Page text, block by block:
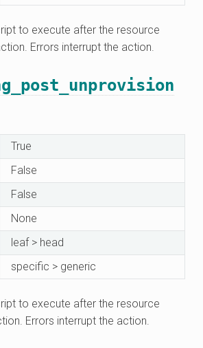
to execute after the resource
Errors interrupt the action.
True
False
False
None
leaf > head
specific > generic
to execute after the resource
Errors interrupt the action.